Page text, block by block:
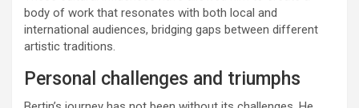
body of work that resonates with both local and
international audiences, bridging gaps between different
artistic traditions.
Personal challenges and triumphs